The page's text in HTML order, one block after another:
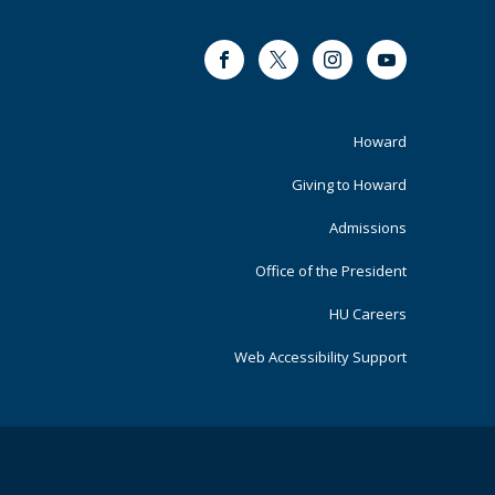
FacebookTwitter InstagramYoutube
Primary
Howard
Giving to Howard
Admissions
Office of the President
HU Careers
Web Accessibility Support